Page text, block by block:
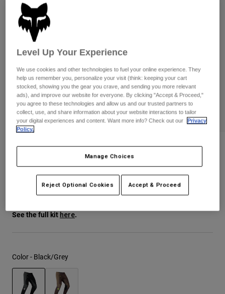
Pants
Goggles
Guards & Protection
Gloves
Jackets & Hydration Vests
Base Layers
Gear Bags
Replacement Parts
Shorts
Pants
Pads & Protection
Jackets
Gloves
Goggles
Base Layers
Socks
Replacement Parts
Pants
Shorts
Swim
Shop All
Womens
Hats
Shirts
Sweatshirts
Hats
Shirts
Ranger Air Off-Road Pant
STYLE #:38706
See the full kithere.
Color - Black/Grey
Level Up Your Experience
We use cookies and other technologies to fuel your online experience. They
help us remember you, personalize your visit (think: keeping your cart
stocked, showing you the gear you crave, and sending you more relevant
ads), and improve our website for everyone. By clicking "Accept & Proceed,"
you agree to these technologies and allow us and our trusted partners to
collect, use, and share information about your website interactions to tailor
your digital experiences and content. Want more info? Check out our
Privacy
Policy.
Manage Choices
Reject Optional Cookies Accept & Proceed